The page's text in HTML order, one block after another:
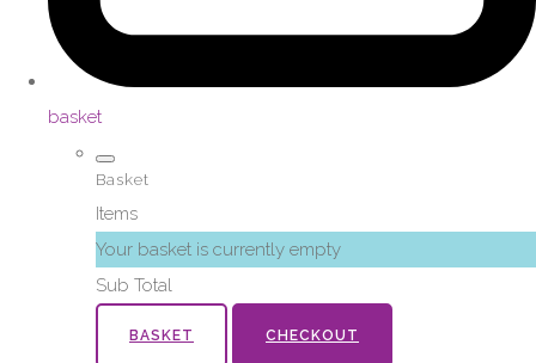
basket
Basket
Items
Your basket is currently empty
Sub Total
BASKET CHECKOUT